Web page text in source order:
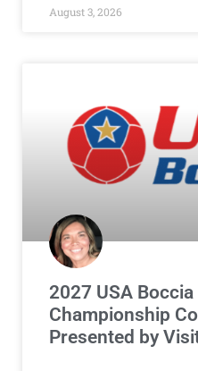
August 3, 2026
2027 USA Boccia
Championship
Presented by